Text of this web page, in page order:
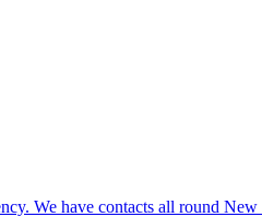
We have contacts all round